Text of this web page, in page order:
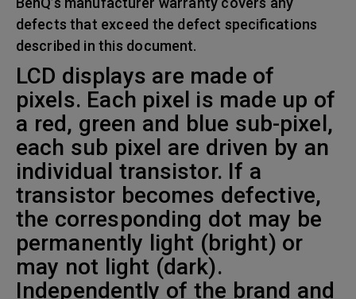
defects that exceed the defect specifications
described in this document.
LCD displays are made of
pixels. Each pixel is made up of
a red, green and blue sub-pixel,
each sub pixel are driven by an
individual transistor. If a
transistor becomes defective,
the corresponding dot may be
permanently light (bright) or
may not light (dark).
Independently of the brand and